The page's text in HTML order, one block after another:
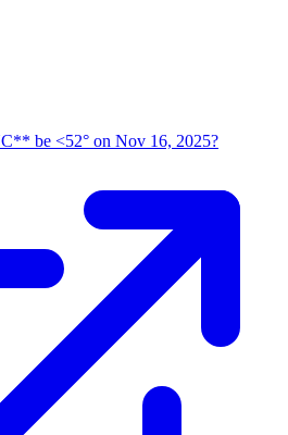
be <52° on Nov 16, 2025?